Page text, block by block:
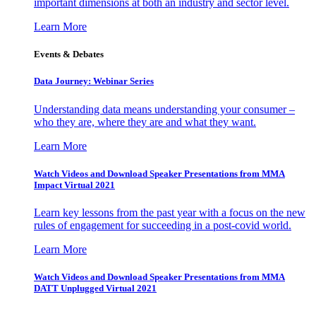
important dimensions at both an industry and sector level.
Learn More
Events & Debates
Data Journey: Webinar Series
Understanding data means understanding your consumer –
who they are, where they are and what they want.
Learn More
Watch Videos and Download Speaker Presentations from MMA
Impact Virtual 2021
Learn key lessons from the past year with a focus on the new
rules of engagement for succeeding in a post-covid world.
Learn More
Watch Videos and Download Speaker Presentations from MMA
DATT Unplugged Virtual 2021